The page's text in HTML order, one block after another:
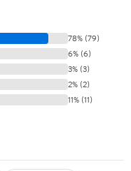
78% (79)
6% (6)
3% (3)
2% (2)
11% (11)